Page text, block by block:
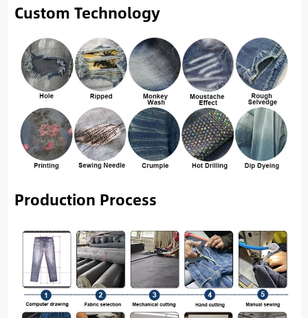
Custom Technology
Production Process